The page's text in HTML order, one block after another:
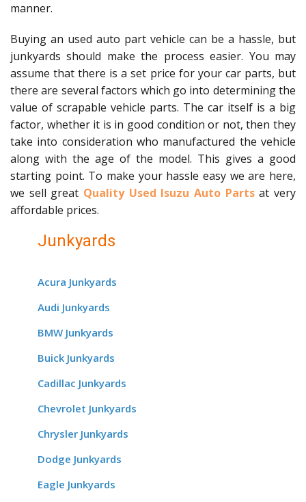
manner.
Buying an used auto part vehicle can be a hassle, but
junkyards should make the process easier. You may
assume that there is a set price for your car parts, but
there are several factors which go into determining the
value of scrapable vehicle parts. The car itself is a big
factor, whether it is in good condition or not, then they
take into consideration who manufactured the vehicle
along with the age of the model. This gives a good
starting point. To make your hassle easy we are here,
we sell great Quality Used Isuzu Auto Partsat very
affordable prices.
Junkyards
Acura Junkyards
Audi Junkyards
BMW Junkyards
Buick Junkyards
Cadillac Junkyards
Chevrolet Junkyards
Chrysler Junkyards
Dodge Junkyards
Eagle Junkyards